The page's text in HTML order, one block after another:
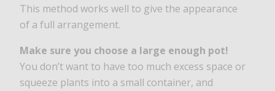
This method works well to give the appearance
of a full arrangement.
Make sure you choose a large enough pot!
You don’t want to have too much excess space or
squeeze plants into a small container, and